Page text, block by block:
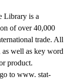
Library is a
of over 40,000
trade. All
as well as key word
product.
to www. stat-